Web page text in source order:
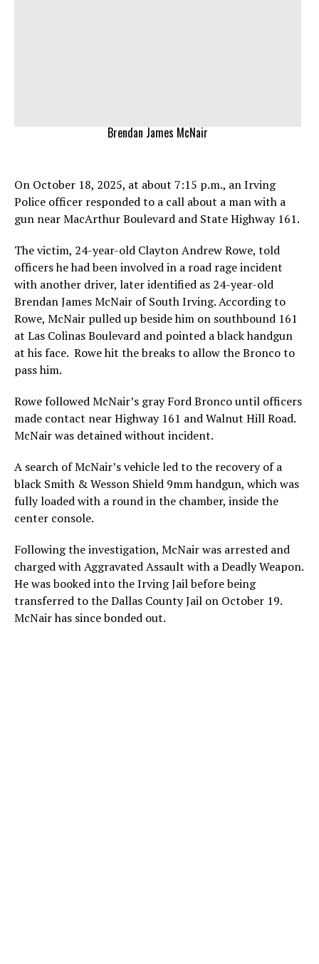
Brendan James McNair
On October 18, 2025, at about 7:15 p.m., an Irving
Police officer responded to a call about a man with a
gun near MacArthur Boulevard and State Highway 161.
The victim, 24-year-old Clayton Andrew Rowe, told
officers he had been involved in a road rage incident
with another driver, later identified as 24-year-old
Brendan James McNair of South Irving. According to
Rowe, McNair pulled up beside him on southbound 161
at Las Colinas Boulevard and pointed a black handgun
at his face. Rowe hit the breaks to allow the Bronco to
pass him.
Rowe followed McNair’s gray Ford Bronco until officers
made contact near Highway 161 and Walnut Hill Road.
McNair was detained without incident.
A search of McNair’s vehicle led to the recovery of a
black Smith & Wesson Shield 9mm handgun, which was
fully loaded with a round in the chamber, inside the
center console.
Following the investigation, McNair was arrested and
charged with Aggravated Assault with a Deadly Weapon.
He was booked into the Irving Jail before being
transferred to the Dallas County Jail on October 19.
McNair has since bonded out.